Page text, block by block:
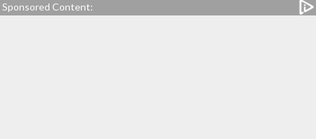
Sponsored Content: